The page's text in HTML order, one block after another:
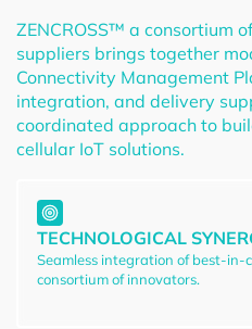
ZENCROSS™ a consortium
suppliers brings together
Connectivity Management
integration, and delivery
coordinated approach to
cellular IoT solutions.
TECHNOLOGICAL
Seamless integration of best-in-
consortium of innovators.